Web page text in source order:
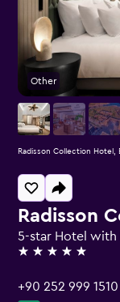
Radisson
5-star Hotel with
5 stars
+90 252 999 1510
Other
Radisson Collection Hotel,